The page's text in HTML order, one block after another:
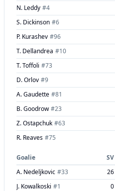
N. Leddy #4
S. Dickinson #6
P. Kurashev #96
T. Dellandrea #10
T. Toffoli #73
D. Orlov #9
A. Gaudette #81
B. Goodrow #23
Z. Ostapchuk #63
R. Reaves #75
Goalie SV
A. Nedeljkovic #33 26
J. Kowalkoski #1 0